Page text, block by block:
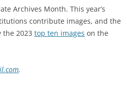
Archives Month. This year’s
contribute images, and the
the 2023 top ten images on the
.